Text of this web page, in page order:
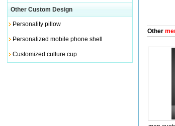
Other Custom Design
Personality pillow
Personalized mobile phone shell
Customized culture cup
Other